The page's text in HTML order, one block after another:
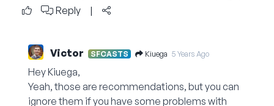
Reply
|
Victor SFCASTS Kiuega 5 Years Ago
Hey Kiuega,
Yeah, those are recommendations, but you can
ignore them if you have some problems with